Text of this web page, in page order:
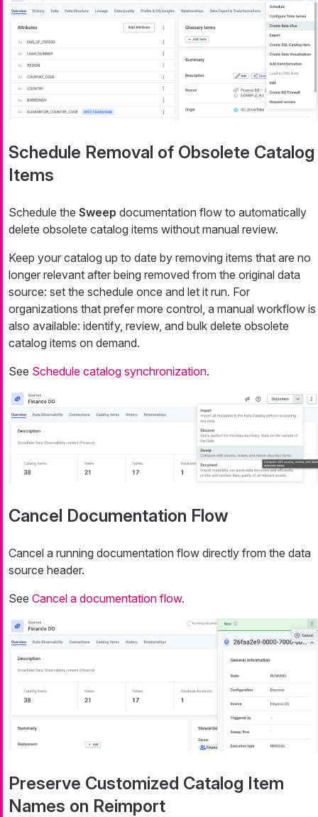
Schedule Removal of Obsolete Catalog
Items
Schedule the Sweep documentation flow to automatically
delete obsolete catalog items without manual review.
Keep your catalog up to date by removing items that are no
longer relevant after being removed from the original data
source: set the schedule once and let it run. For
organizations that prefer more control, a manual workflow is
also available: identify, review, and bulk delete obsolete
catalog items on demand.
See Schedule catalog synchronization.
Cancel Documentation Flow
Cancel a running documentation flow directly from the data
source header.
See Cancel a documentation flow.
Preserve Customized Catalog Item
Names on Reimport